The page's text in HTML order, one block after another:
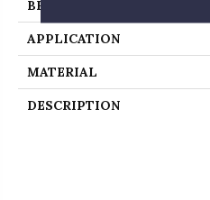
BRAND
APPLICATION
MATERIAL
DESCRIPTION